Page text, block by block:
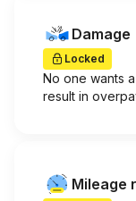
Damage
Locked
No one wants
result in
Mileage